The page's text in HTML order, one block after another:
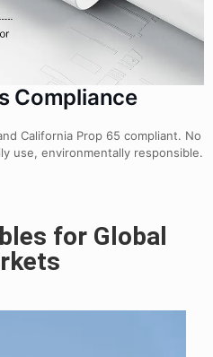
Compliance
California Prop 65 compliant. No
use, environmentally responsible.
for Global